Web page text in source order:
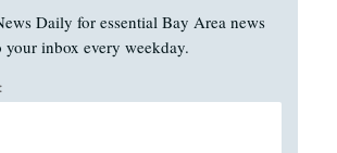
Daily for essential Bay Area news
your inbox every weekday.